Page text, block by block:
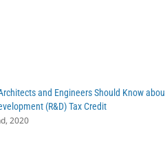
and Engineers Should Know
(R&D) Tax Credit
2020